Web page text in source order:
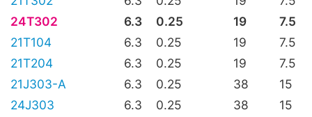
24T302
6.3 0.25 19
7.5
21T104
6.3 0.25 19
7.5
21T204
6.3 0.25 19
7.5
21J303-A
6.3 0.25 38
15
24J303
6.3 0.25 38
15